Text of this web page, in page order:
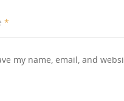
*
my name, email, and